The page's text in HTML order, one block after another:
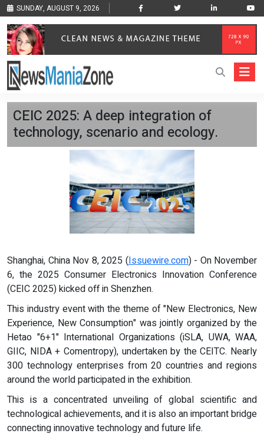
SUNDAY, AUGUST 9, 2026
CEIC 2025: A deep integration of
technology, scenario and ecology.
Shanghai, China Nov 8, 2025 (Issuewire.com) - On November
6, the 2025 Consumer Electronics Innovation Conference
(CEIC 2025) kicked off in Shenzhen.
This industry event with the theme of "New Electronics, New
Experience, New Consumption" was jointly organized by the
Hetao "6+1" International Organizations (iSLA, UWA, WAA,
GIIC, NIDA + Comentropy), undertaken by the CEITC. Nearly
300 technology enterprises from 20 countries and regions
around the world participated in the exhibition.
This is a concentrated unveiling of global scientific and
technological achievements, and it is also an important bridge
connecting innovative technology and future life.